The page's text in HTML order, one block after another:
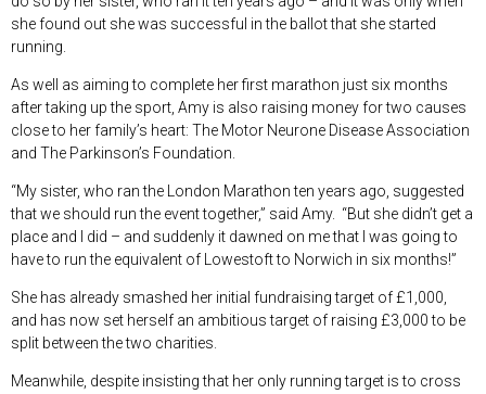
she found out she was successful in the ballot that she started
running.
As well as aiming to complete her first marathon just six months
after taking up the sport, Amy is also raising money for two causes
close to her family’s heart: The Motor Neurone Disease Association
and The Parkinson’s Foundation.
“My sister, who ran the London Marathon ten years ago, suggested
that we should run the event together,” said Amy. “But she didn’t get a
place and I did – and suddenly it dawned on me that I was going to
have to run the equivalent of Lowestoft to Norwich in six months!”
She has already smashed her initial fundraising target of £1,000,
and has now set herself an ambitious target of raising £3,000 to be
split between the two charities.
Meanwhile, despite insisting that her only running target is to cross